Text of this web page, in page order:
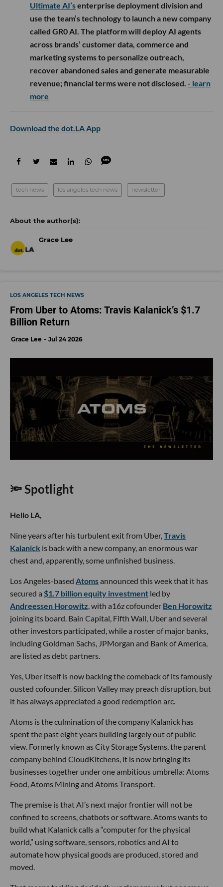
Ultimate AI’senterprise deployment division and
use the team’s technology to launch a new company
called GR0 AI. The platform will deploy AI agents
across brands’ customer data, commerce and
marketing systems to personalize outreach,
recover abandoned sales and generate measurable
revenue; financial terms were not disclosed. - learn
more
Download the dot.LA App
tech news los angeles tech news newsletter
Grace Lee
LOS ANGELES TECH NEWS
From Uber to Atoms: Travis Kalanick’s $1.7
Billion Return
Grace Lee Jul 24 2026
🔦 Spotlight
Hello LA,
Nine years after his turbulent exit from Uber,Travis
Kalanick is back with a new company, an enormous war
chest and, apparently, some unfinished business.
Los Angeles-based Atomsannounced this week that it has
secured a $1.7 billion equity investment led by
Andreessen Horowitz, with a16z cofounder Ben Horowitz
joining its board. Bain Capital, Fifth Wall, Uber and several
other investors participated, while a roster of major banks,
including Goldman Sachs, JPMorgan and Bank of America,
are listed as debt partners.
Yes, Uber itself is now backing the comeback of its famously
ousted cofounder. Silicon Valley may preach disruption, but
it has always appreciated a good redemption arc.
Atoms is the culmination of the company Kalanick has
spent the past eight years building largely out of public
view. Formerly known as City Storage Systems, the parent
company behind CloudKitchens, it is now bringing its
businesses together under one ambitious umbrella: Atoms
Food, Atoms Mining and Atoms Transport.
The premise is that AI’s next major frontier will not be
confined to screens, chatbots or software. Atoms wants to
build what Kalanick calls a “computer for the physical
world,” using software, sensors, robotics and AI to
automate how physical goods are produced, stored and
moved.